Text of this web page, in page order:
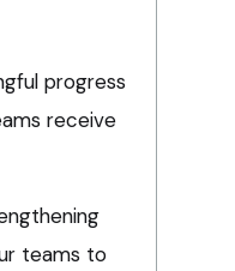
progress
receive
teams to